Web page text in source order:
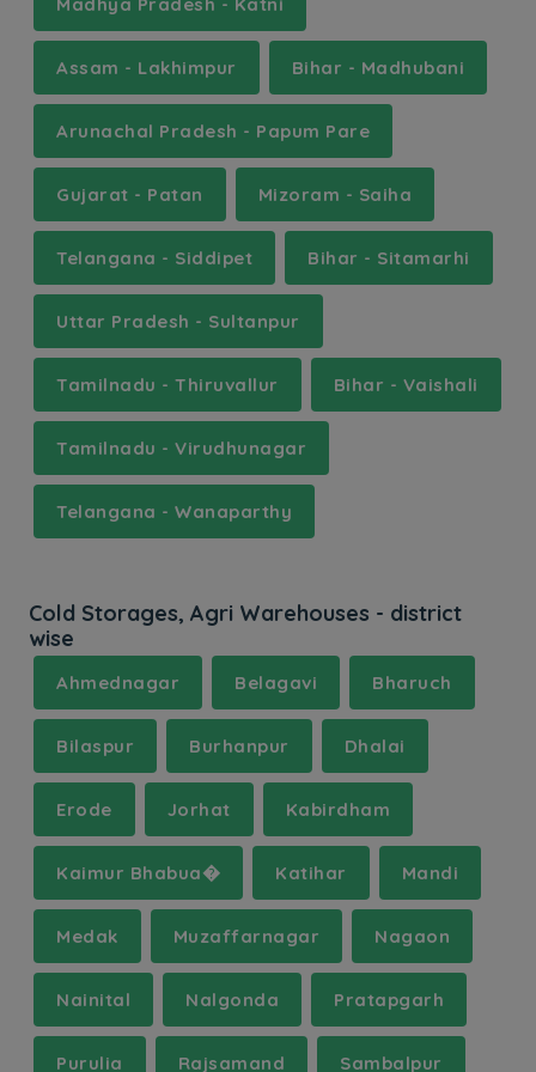
Assam - Lakhimpur Bihar - Madhubani
Arunachal Pradesh - Papum Pare
Gujarat - Patan Mizoram - Saiha
Telangana - Siddipet Bihar - Sitamarhi
Uttar Pradesh - Sultanpur
Tamilnadu - Thiruvallur Bihar - Vaishali
Tamilnadu - Virudhunagar
Telangana - Wanaparthy
Cold Storages, Agri Warehouses - district
wise
Ahmednagar Belagavi Bharuch
Bilaspur Burhanpur Dhalai
Erode Jorhat Kabirdham
Kaimur Bhabua� Katihar Mandi
Medak Muzaffarnagar Nagaon
Nainital Nalgonda Pratapgarh
Purulia Rajsamand Sambalpur